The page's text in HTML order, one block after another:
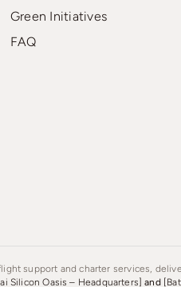
Green Initiatives
FAQ
support and charter services,
Silicon Oasis – Headquarters]and